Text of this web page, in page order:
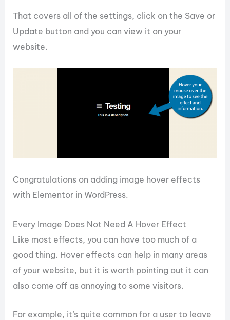
That covers all of the settings, click on the Save or
Update button and you can view it on your
website.
Congratulations on adding image hover effects
with Elementor in WordPress.
Every Image Does Not Need A Hover Effect
Like most effects, you can have too much of a
good thing. Hover effects can help in many areas
of your website, but it is worth pointing out it can
also come off as annoying to some visitors.
For example, it’s quite common for a user to leave